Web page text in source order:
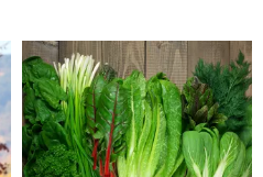
Fall
Fall